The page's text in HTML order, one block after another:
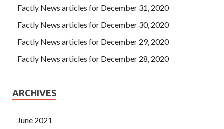
Factly News articles for December 31, 2020
Factly News articles for December 30, 2020
Factly News articles for December 29, 2020
Factly News articles for December 28, 2020
ARCHIVES
June 2021